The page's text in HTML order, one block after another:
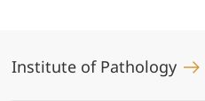
Institute of Pathology